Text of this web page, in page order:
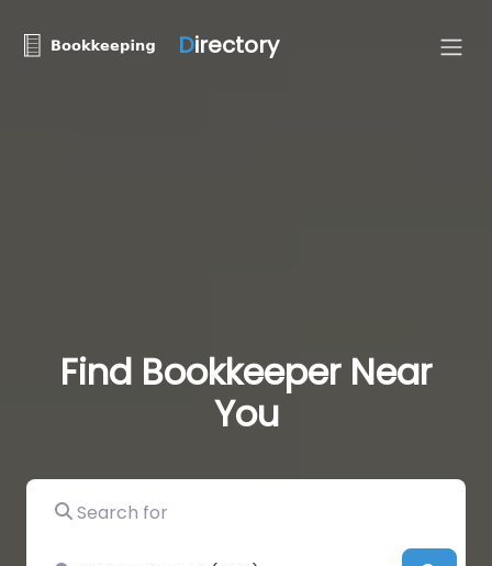
Directory
Find Bookkeeper Near
You
Search for